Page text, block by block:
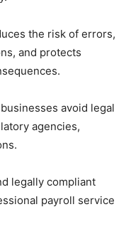
the risk of errors,
and protects
avoid legal
agencies,
legally compliant
payroll service